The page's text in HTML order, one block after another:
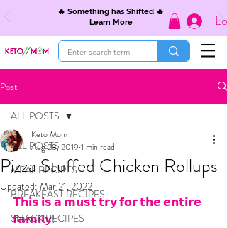
🔥 Something has Shifted 🔥
Learn More
Post
ALL POSTS
MEAL RECIPES
BREAKFAST RECIPES
SNACK RECIPES
ALL POSTS
Pizza Stuffed Chicken Rollups
Keto Mom
Aug 28, 2019 1 min read
Updated: Mar 21, 2022
𝗧𝗵𝗶𝘀 𝗶𝘀 𝗮 𝗺𝘂𝘀𝘁 𝘁𝗿𝘆 𝗳𝗼𝗿 𝘁𝗵𝗲 𝗲𝗻𝘁𝗶𝗿𝗲
𝗳𝗮𝗺𝗶𝗹𝘆!